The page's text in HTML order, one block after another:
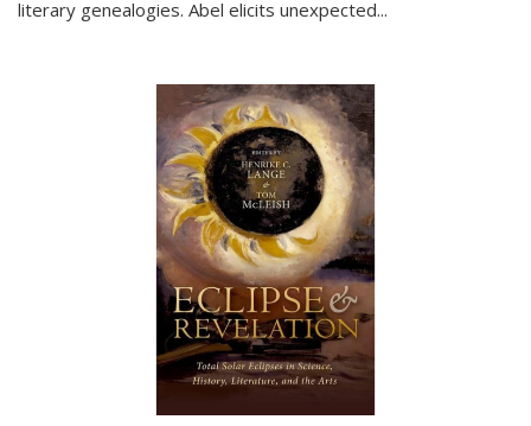
literary genealogies. Abel elicits unexpected...